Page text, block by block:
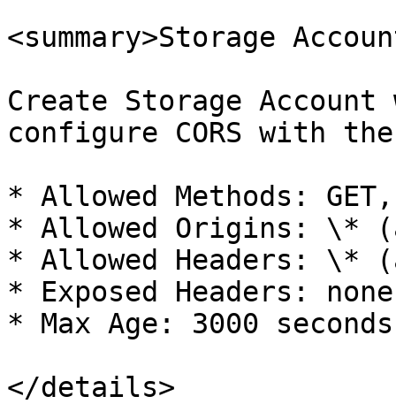
<summary>Storage
Create Storage
configure CORS with
* Allowed Methods: GET,
* Allowed Origins: \*
* Allowed Headers: \*
* Exposed Headers: none
* Max Age: 3000 seconds
</details>